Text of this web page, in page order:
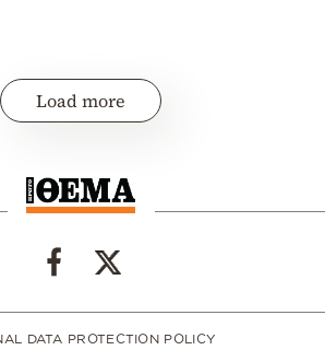
Load more
DATA PROTECTION POLICY